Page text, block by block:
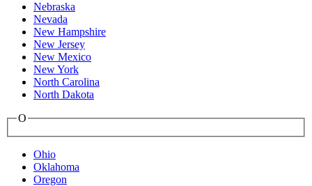
Nebraska
Nevada
New Hampshire
New Jersey
New Mexico
New York
North Carolina
North Dakota
O
Ohio
Oklahoma
Oregon